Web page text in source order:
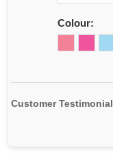
Colour:
Customer Testimonial